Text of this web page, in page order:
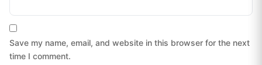
Save my name, email, and website in this browser for the next
time I comment.